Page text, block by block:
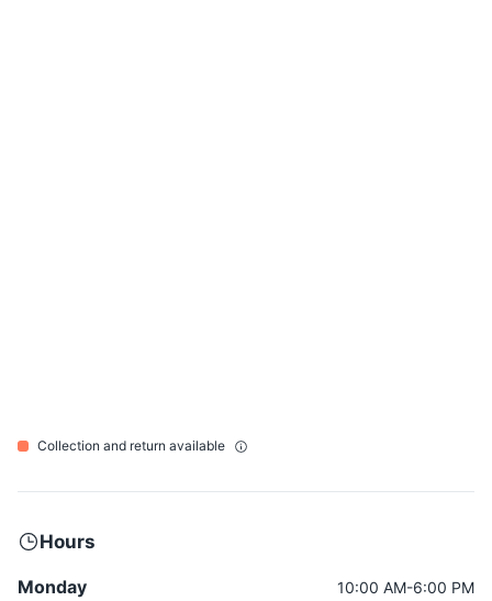
Collection and return available
Hours
Monday 10:00 AM-6:00 PM